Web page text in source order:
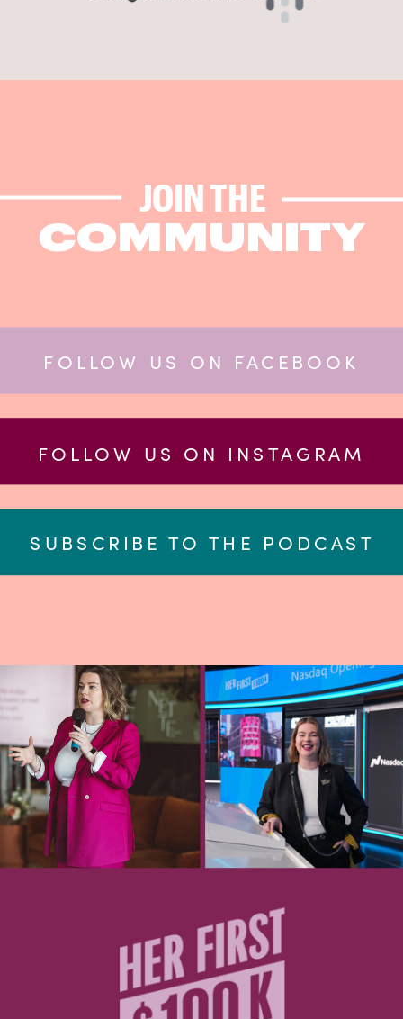
FOLLOW US ON FACEBOOK
FOLLOW US ON INSTAGRAM
SUBSCRIBE TO THE PODCAST
JOIN THE
COMMUNITY